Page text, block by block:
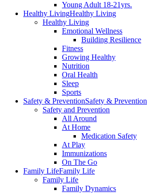
Young Adult 18-21yrs.
Healthy LivingHealthy Living
Healthy Living
Emotional Wellness
Building Resilience
Fitness
Growing Healthy
Nutrition
Oral Health
Sleep
Sports
Safety & PreventionSafety & Prevention
Safety and Prevention
All Around
At Home
Medication Safety
At Play
Immunizations
On The Go
Family LifeFamily Life
Family Life
Family Dynamics